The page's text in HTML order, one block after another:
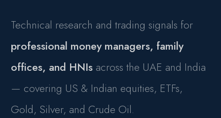
Technical research and trading signals for
professional money managers, family
offices, and HNIs across the UAE and India
— covering US & Indian equities, ETFs,
Gold, Silver, and Crude Oil.